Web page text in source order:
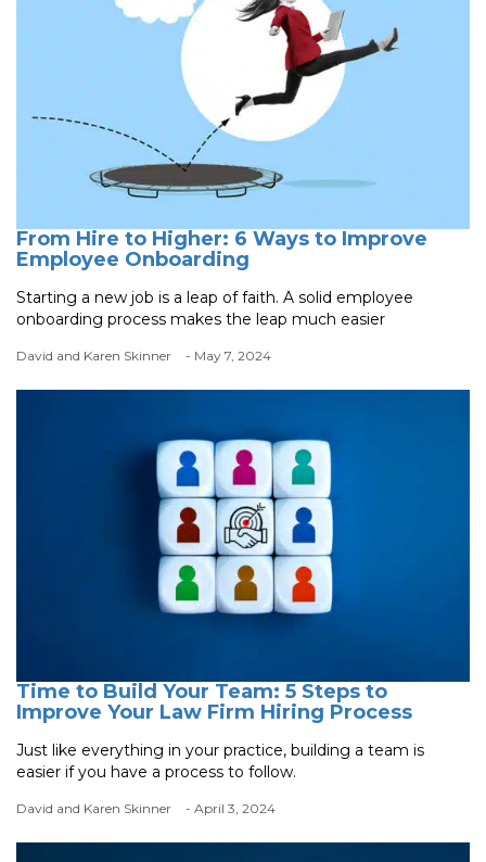
From Hire to Higher: 6 Ways to Improve
Employee Onboarding
Starting a new job is a leap of faith. A solid employee
onboarding process makes the leap much easier
David and Karen Skinner - May 7, 2024
Time to Build Your Team: 5 Steps to
Improve Your Law Firm Hiring Process
Just like everything in your practice, building a team is
easier if you have a process to follow.
David and Karen Skinner - April 3, 2024